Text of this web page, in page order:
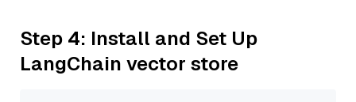
Step 4: Install and Set Up
LangChain vector store